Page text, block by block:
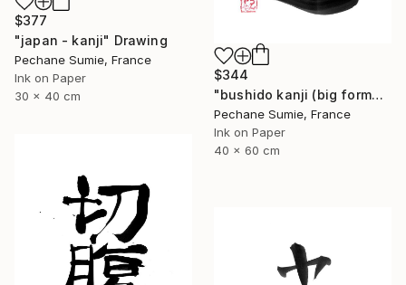
$377
"japan - kanji" Drawing
Pechane Sumie, France
Ink on Paper
30 x 40 cm
$344
"bushido kanji (big format)" Drawing
Pechane Sumie, France
Ink on Paper
40 x 60 cm